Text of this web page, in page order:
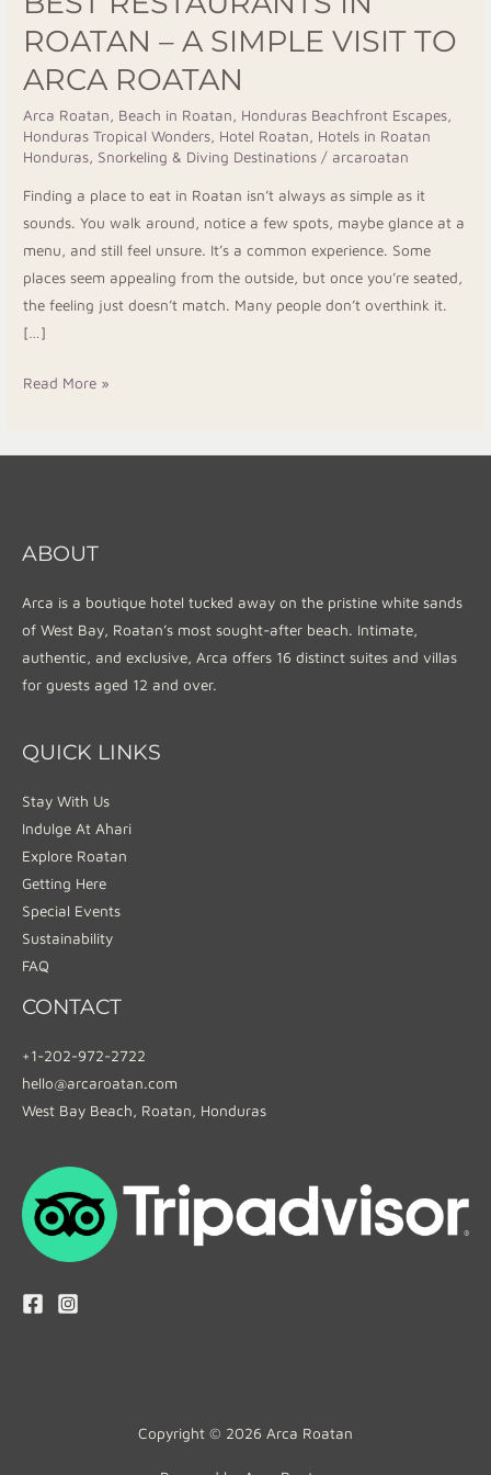
ROATAN – A SIMPLE VISIT TO
ARCA ROATAN
Arca Roatan Beach in Roatan Honduras Beachfront Escapes
Honduras Tropical Wonders Hotel Roatan
Hotels in Roatan
Honduras Snorkeling & Diving Destinations / arcaroatan
Finding a place to eat in Roatan isn’t always as simple as it
sounds. You walk around, notice a few spots, maybe glance at a
menu, and still feel unsure. It’s a common experience. Some
places seem appealing from the outside, but once you’re seated,
the feeling just doesn’t match. Many people don’t overthink it.
[…]
Read More »
ABOUT
Arca is a boutique hotel tucked away on the pristine white sands
of West Bay, Roatan’s most sought-after beach. Intimate,
authentic, and exclusive, Arca offers 16 distinct suites and villas
for guests aged 12 and over.
QUICK LINKS
Stay With Us
Indulge At Ahari
Explore Roatan
Getting Here
Special Events
Sustainability
FAQ
CONTACT
+1-202-972-2722
hello@arcaroatan.com
West Bay Beach, Roatan, Honduras
Copyright © 2026 Arca Roatan